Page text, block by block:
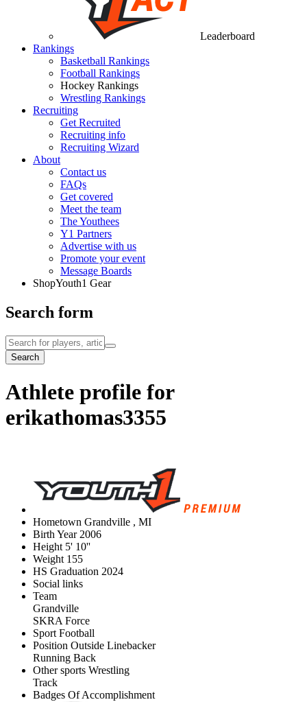
Leaderboard
Rankings
Basketball Rankings
Football Rankings
Hockey Rankings
Wrestling Rankings
Recruiting
Get Recruited
Recruiting info
Recruiting Wizard
About
Contact us
FAQs
Get covered
Meet the team
The Youthees
Y1 Partners
Advertise with us
Promote your event
Message Boards
ShopYouth1 Gear
Search form
Search
Athlete profile for
erikathomas3355
Hometown Grandville , MI
Birth Year 2006
Height 5' 10''
Weight 155
HS Graduation 2024
Social links
Team
Grandville
SKRA Force
Sport Football
Position Outside Linebacker
Running Back
Other sports Wrestling
Track
Badges Of Accomplishment